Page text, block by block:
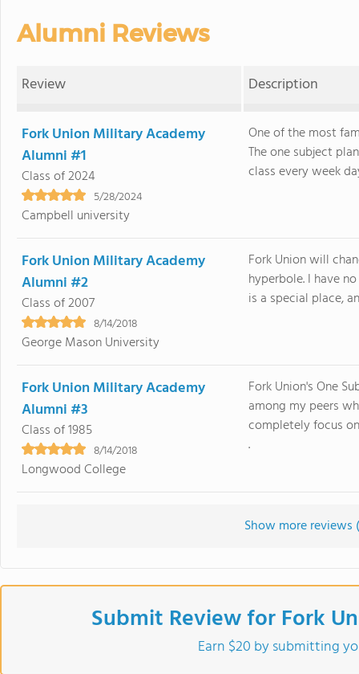
Alumni Reviews
Review Description
Fork Union Military Academy
Alumni #1
Class of 2024
5/28/2024
Campbell university
One of the most
The one subject
class every week
Fork Union Military Academy
Alumni #2
Class of 2007
8/14/2018
George Mason University
Fork Union will
hyperbole. I have
is a special place,
Fork Union Military Academy
Alumni #3
Class of 1985
8/14/2018
Longwood College
Fork Union's One
among my peers
completely focus
.
Show more reviews (
Submit Review for Fork
Earn $20 by submitting